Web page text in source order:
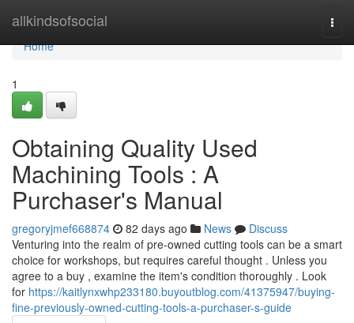
allkindsofsocial
Home
Home
1
Obtaining Quality Used
Machining Tools : A
Purchaser's Manual
gregoryjmef668874 82 days ago News
Discuss
Venturing into the realm of pre-owned cutting tools can be a smart
choice for workshops, but requires careful thought . Unless you
agree to a buy , examine the item's condition thoroughly . Look
for https://kaitlynxwhp233180.buyoutblog.com/41375947/buying-
fine-previously-owned-cutting-tools-a-purchaser-s-guide